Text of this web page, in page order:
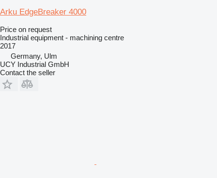
Arku EdgeBreaker 4000
Price on request
Industrial equipment - machining centre
2017
Germany, Ulm
UCY Industrial GmbH
Contact the seller